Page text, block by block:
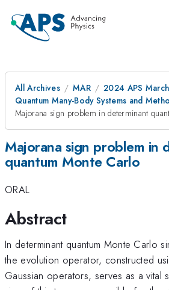
All Archives MAR
2024 APS
Quantum Many-Body Systems and
Majorana sign problem in determinant
Majorana sign problem in
quantum Monte Carlo
ORAL
Abstract
In determinant quantum Monte Carlo
the evolution operator, constructed
Gaussian operators, serves as a vital